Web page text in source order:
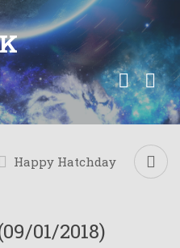
Happy Hatchday
01/2018)